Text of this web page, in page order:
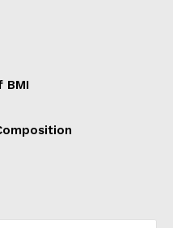
BMI